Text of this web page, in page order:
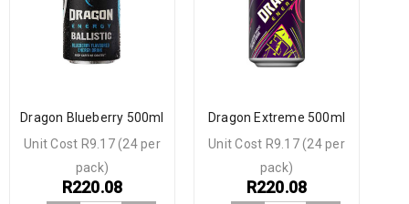
Dragon Blueberry 500ml
R220.08
Unit Cost R9.17 (24 per
pack)
Dragon Extreme 500ml
R220.08
Unit Cost R9.17 (24 per
pack)